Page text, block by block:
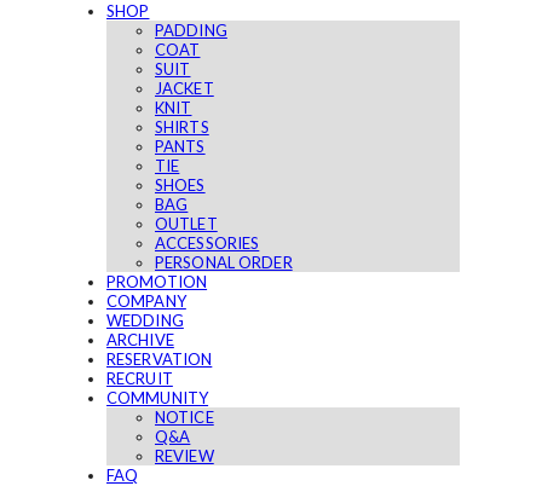
SHOP
PADDING
COAT
SUIT
JACKET
KNIT
SHIRTS
PANTS
TIE
SHOES
BAG
OUTLET
ACCESSORIES
PERSONAL ORDER
PROMOTION
COMPANY
WEDDING
ARCHIVE
RESERVATION
RECRUIT
COMMUNITY
NOTICE
Q&A
REVIEW
FAQ